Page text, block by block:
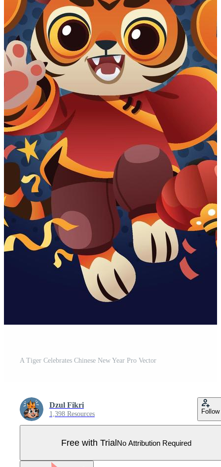
A Tiger Celebrates Chinese New Year Pro Vector
Dzul Fikri
1,398 Resources Follow
Free with TrialNo Attribution Required